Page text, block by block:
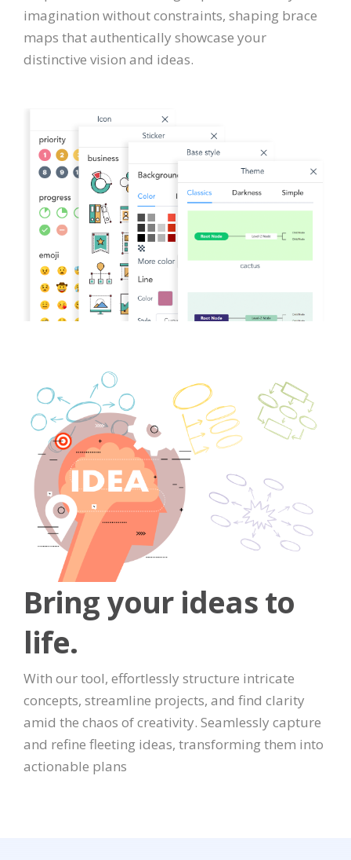
imagination without constraints, shaping brace
maps that authentically showcase your
distinctive vision and ideas.
Bring your ideas to
life.
With our tool, effortlessly structure intricate
concepts, streamline projects, and find clarity
amid the chaos of creativity. Seamlessly capture
and refine fleeting ideas, transforming them into
actionable plans